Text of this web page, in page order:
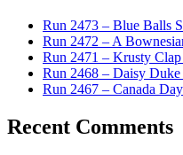
Run 2473 – Blue Balls
Run 2472 – A
Run 2471 – Krusty
Run 2468 – Daisy Duke
Run 2467 – Canada
Recent Comments